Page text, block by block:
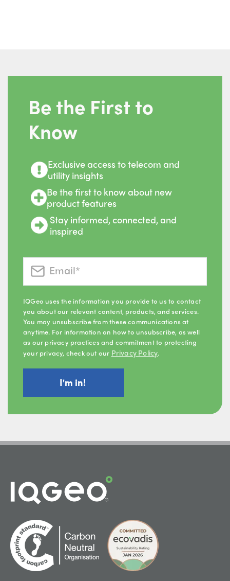
Be the First to
Know
Exclusive access to telecom and
utility insights
Be the first to know about new
product features
Stay informed, connected, and
inspired
IQGeo uses the information you provide to us to contact
you about our relevant content, products, and services.
You may unsubscribe from these communications at
anytime. For information on how to unsubscribe, as well
as our privacy practices and commitment to protecting
your privacy, check out our Privacy Policy.